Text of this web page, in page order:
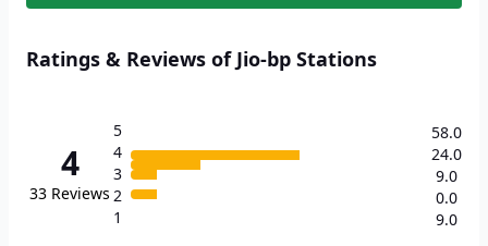
Ratings & Reviews of Jio-bp Stations
4
33 Reviews
5
4
3
2
1
58.0
24.0
9.0
0.0
9.0